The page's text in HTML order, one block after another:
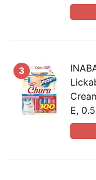
3
E,